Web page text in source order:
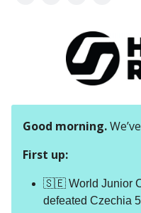
Good morning.
First up:
🇸🇪 World Junior
defeated Czechia